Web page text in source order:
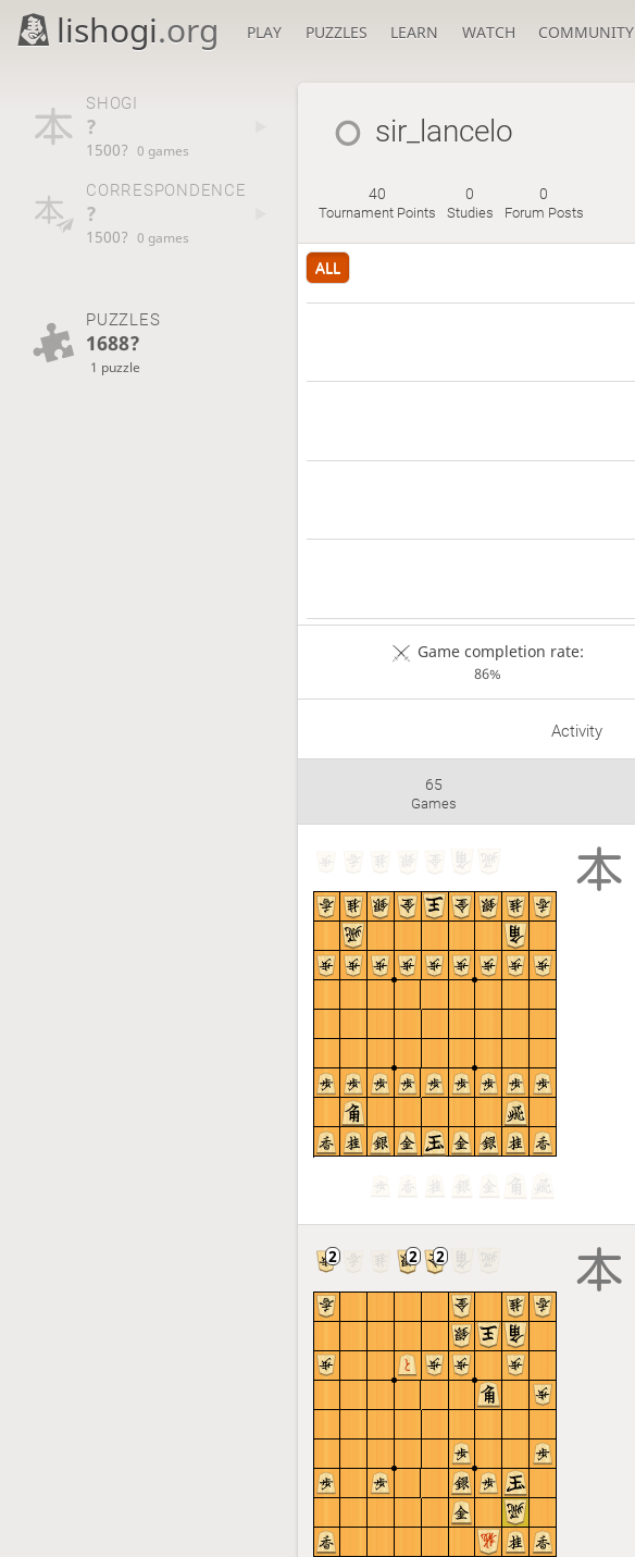
lishogi.org PLAY PUZZLES LEARN WATCH COMMUNITY
SHOGI
?
1500? 0 games
CORRESPONDENCE
?
1500? 0 games
PUZZLES
1688?
1 puzzle
sir_lancelo
40
Tournament Points
0
Studies
0
Forum Posts
ALL
Game completion rate:
86%
Activity
65
Games